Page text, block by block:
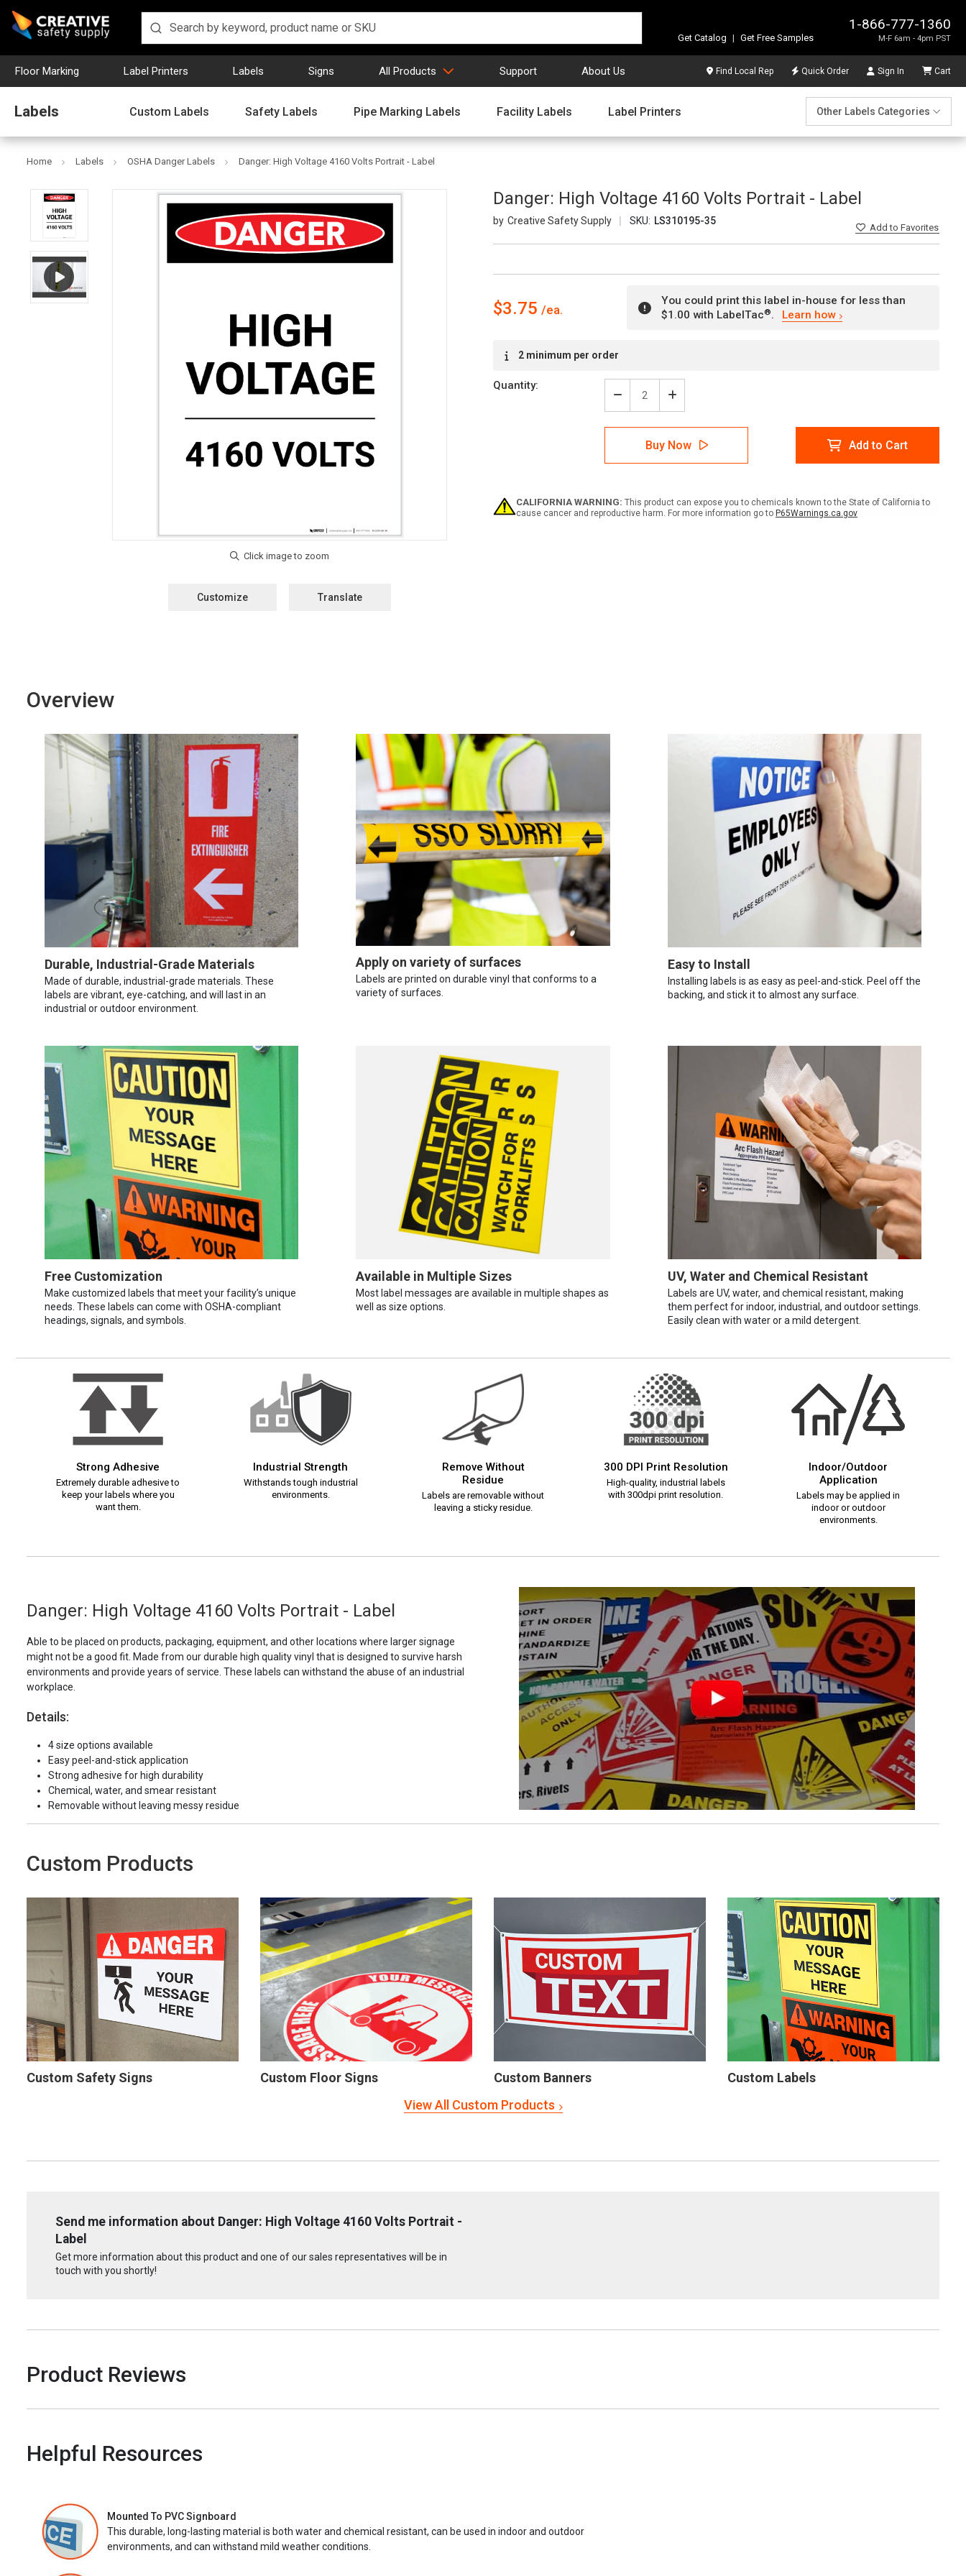
1-866-777-1360
M-F 6am - 4pm PST
Get Catalog | Get Free Samples
Floor Marking Label Printers Labels Signs All Products Support About Us Find Local Rep Quick Order Sign In Cart
Labels Custom Labels Safety Labels Pipe Marking Labels Facility Labels Label Printers Other Labels Categories
Home Labels OSHA Danger Labels Danger: High Voltage 4160 Volts Portrait - Label
Danger: High Voltage 4160 Volts Portrait - Label
Creative Safety Supply SKU: LS310195-35
Addto Favorites
Customize Translate
$3.75
You could print this label in-house for less than
$1.00 with LabelTac®. Learn how
Stock:2 minimum per order
Quantity:
Decrease
Quantity
of
Danger:
Voltage
Portrait
-
Increase
Quantity
of
Danger:
High
Voltage
Portrait
-
Buy Now Add to Cart
CALIFORNIA WARNING: This product can expose you to chemicals known to the State of California to
cause cancer and reproductive harm. For more information go to P65Warnings.ca.gov
Overview
Durable, Industrial-Grade Materials
Made of durable, industrial-grade materials. These
labels are vibrant, eye-catching, and will last in an
industrial or outdoor environment.
Apply on variety of surfaces
Labels are printed on durable vinyl that conforms to a
variety of surfaces.
Easy to Install
Installing labels is as easy as peel-and-stick. Peel off the
backing, and stick it to almost any surface.
Free Customization
Make customized labels that meet your facility’s unique
needs. These labels can come with OSHA-compliant
headings, signals, and symbols.
Available in Multiple Sizes
Most label messages are available in multiple shapes as
well as size options.
UV, Water and Chemical Resistant
Labels are UV, water, and chemical resistant, making
them perfect for indoor, industrial, and outdoor settings.
Easily clean with water or a mild detergent.
Strong Adhesive
Extremely durable adhesive to
keep your labels where you
want them.
Industrial Strength
Withstands tough industrial
environments.
Remove Without
Residue
Labels are removable without
leaving a sticky residue.
300 DPI Print Resolution
High-quality, industrial labels
with 300dpi print resolution.
Indoor/Outdoor
Application
Labels may be applied in
indoor or outdoor
environments.
Danger: High Voltage 4160 Volts Portrait - Label
Able to be placed on products, packaging, equipment, and other locations where larger signage
might not be a good fit. Made from our durable high quality vinyl that is designed to survive harsh
environments and provide years of service. These labels can withstand the abuse of an industrial
workplace.
Details:
4 size options available
Easy peel-and-stick application
Strong adhesive for high durability
Chemical, water, and smear resistant
Removable without leaving messy residue
Custom Products
Custom Safety Signs Custom Floor Signs Custom Banners
Custom Labels
View All Custom Products
Send me information about Danger: High Voltage 4160 Volts Portrait -
Label
Get more information about this product and one of our sales representatives will be in
touch with you shortly!
Product Reviews
Helpful Resources
Mounted To PVC Signboard
This durable, long-lasting material is both water and chemical resistant, can be used in indoor and outdoor
environments, and can withstand mild weather conditions.